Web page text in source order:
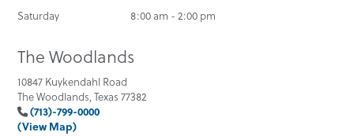
Saturday
8:00 am - 2:00 pm
The Woodlands
10847 Kuykendahl Road
The Woodlands, Texas 77382
(713)-799-0000
(View Map)